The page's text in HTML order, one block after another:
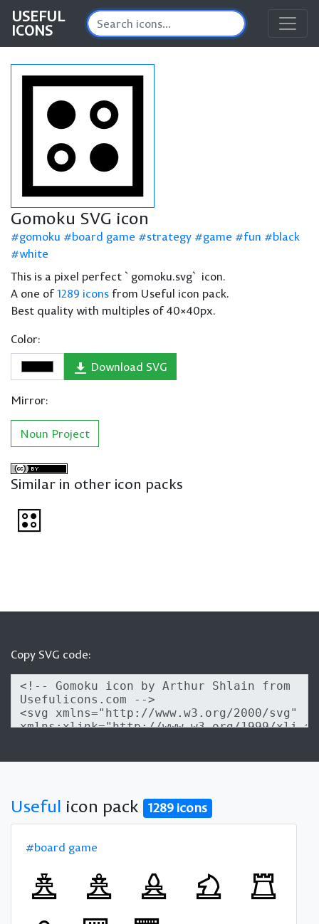
USEFUL
ICONS
Gomoku SVG icon
gomoku board game strategy game fun
black
white
This is a pixel perfect `gomoku.svg` icon.
A one of1289 icons from Useful icon pack.
Best quality with multiples of 40×40px.
Color:
Download SVG
Mirror:
Noun Project
Similar in other icon packs
Copy SVG code:
Useful icon pack 1289 icons
#board game